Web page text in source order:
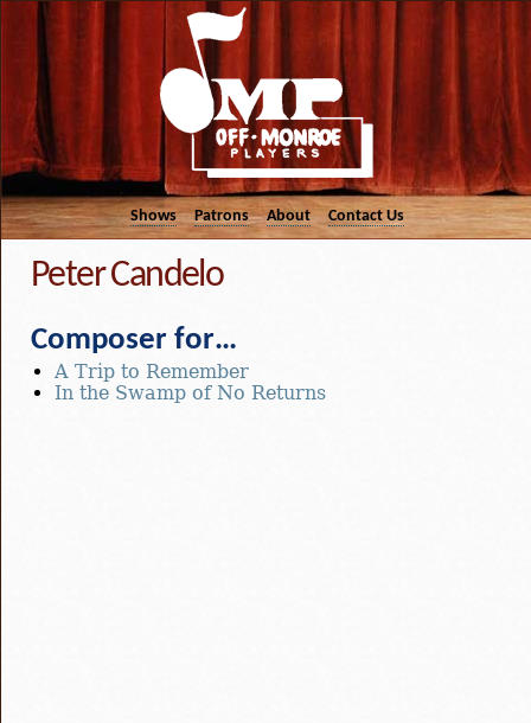
Shows Patrons About Contact Us
Peter Candelo
Composer for…
A Trip to Remember
In the Swamp of No Returns